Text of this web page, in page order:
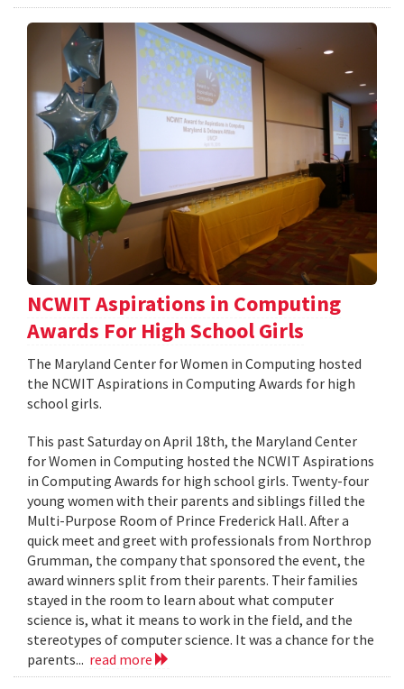
NCWIT Aspirations in Computing
Awards For High School Girls
The Maryland Center for Women in Computing hosted
the NCWIT Aspirations in Computing Awards for high
school girls.
This past Saturday on April 18th, the Maryland Center
for Women in Computing hosted the NCWIT Aspirations
in Computing Awards for high school girls. Twenty-four
young women with their parents and siblings filled the
Multi-Purpose Room of Prince Frederick Hall. After a
quick meet and greet with professionals from Northrop
Grumman, the company that sponsored the event, the
award winners split from their parents. Their families
stayed in the room to learn about what computer
science is, what it means to work in the field, and the
stereotypes of computer science. It was a chance for the
parents... read more